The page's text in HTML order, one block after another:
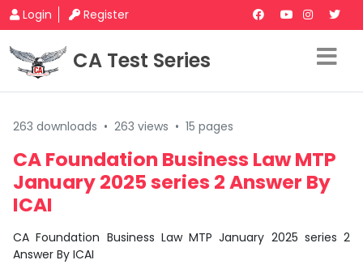
Login Register
CA Test Series
263 downloads • 263 views • 15 pages
CA Foundation Business Law MTP
January 2025 series 2 Answer By
ICAI
CA Foundation Business Law MTP January 2025 series 2
Answer By ICAI